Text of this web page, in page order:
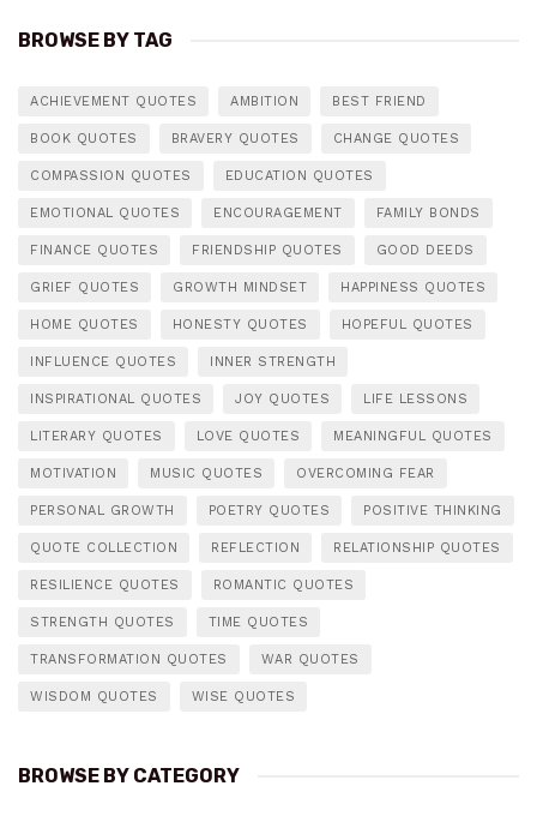
BROWSE BY TAG
ACHIEVEMENT QUOTES AMBITION BEST FRIEND
BOOK QUOTES BRAVERY QUOTES CHANGE QUOTES
COMPASSION QUOTES EDUCATION QUOTES
EMOTIONAL QUOTES ENCOURAGEMENT FAMILY BONDS
FINANCE QUOTES FRIENDSHIP QUOTES GOOD DEEDS
GRIEF QUOTES GROWTH MINDSET HAPPINESS QUOTES
HOME QUOTES HONESTY QUOTES HOPEFUL QUOTES
INFLUENCE QUOTES INNER STRENGTH
INSPIRATIONAL QUOTES JOY QUOTES LIFE LESSONS
LITERARY QUOTES LOVE QUOTES MEANINGFUL QUOTES
MOTIVATION MUSIC QUOTES OVERCOMING FEAR
PERSONAL GROWTH POETRY QUOTES POSITIVE THINKING
QUOTE COLLECTION REFLECTION RELATIONSHIP QUOTES
RESILIENCE QUOTES ROMANTIC QUOTES
STRENGTH QUOTES TIME QUOTES
TRANSFORMATION QUOTES WAR QUOTES
WISDOM QUOTES WISE QUOTES
BROWSE BY CATEGORY